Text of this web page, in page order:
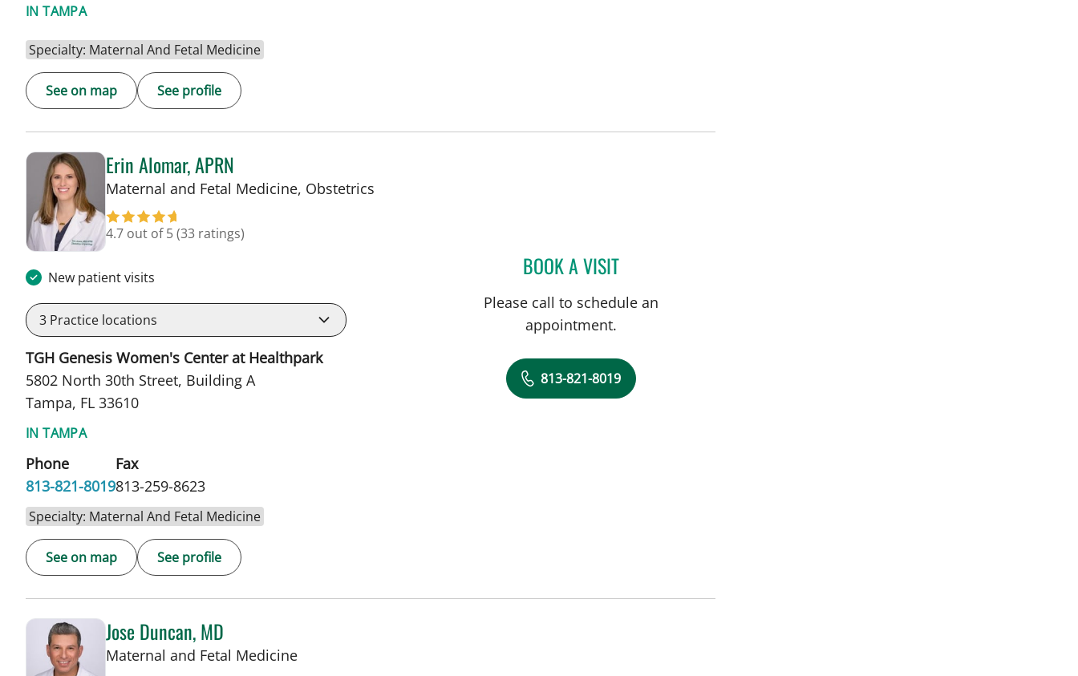
IN TAMPA
Specialty: Maternal And Fetal Medicine
See on map See profile
Erin Alomar, APRN
Maternal and Fetal Medicine, Obstetrics
4.7 out of 5(33 ratings)
New patient visits
3 Practice locations
TGH Genesis Women's Center at Healthpark
5802 North 30th Street, Building A
Tampa, FL 33610
IN TAMPA
Phone
813-821-8019
Fax
813-259-8623
Specialty: Maternal And Fetal Medicine
See on map See profile
BOOK A VISITERIN ALOMAR, APRN
Please call to schedule an
appointment.
813-821-8019
Jose Duncan, MD
Maternal and Fetal Medicinein Tampa, FL